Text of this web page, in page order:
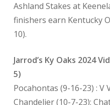
Ashland Stakes at
finishers earn Kentucky
10).
Jarrod’s Ky Oaks 2024
5)
Pocahontas (9-16-23) : V
Chandelier (10-7-23):